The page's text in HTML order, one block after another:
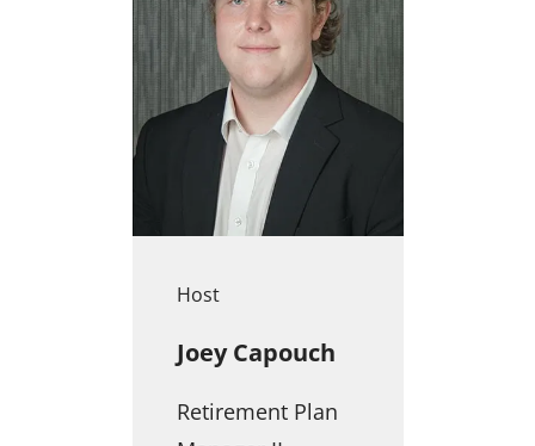
Host
Joey Capouch
Retirement Plan